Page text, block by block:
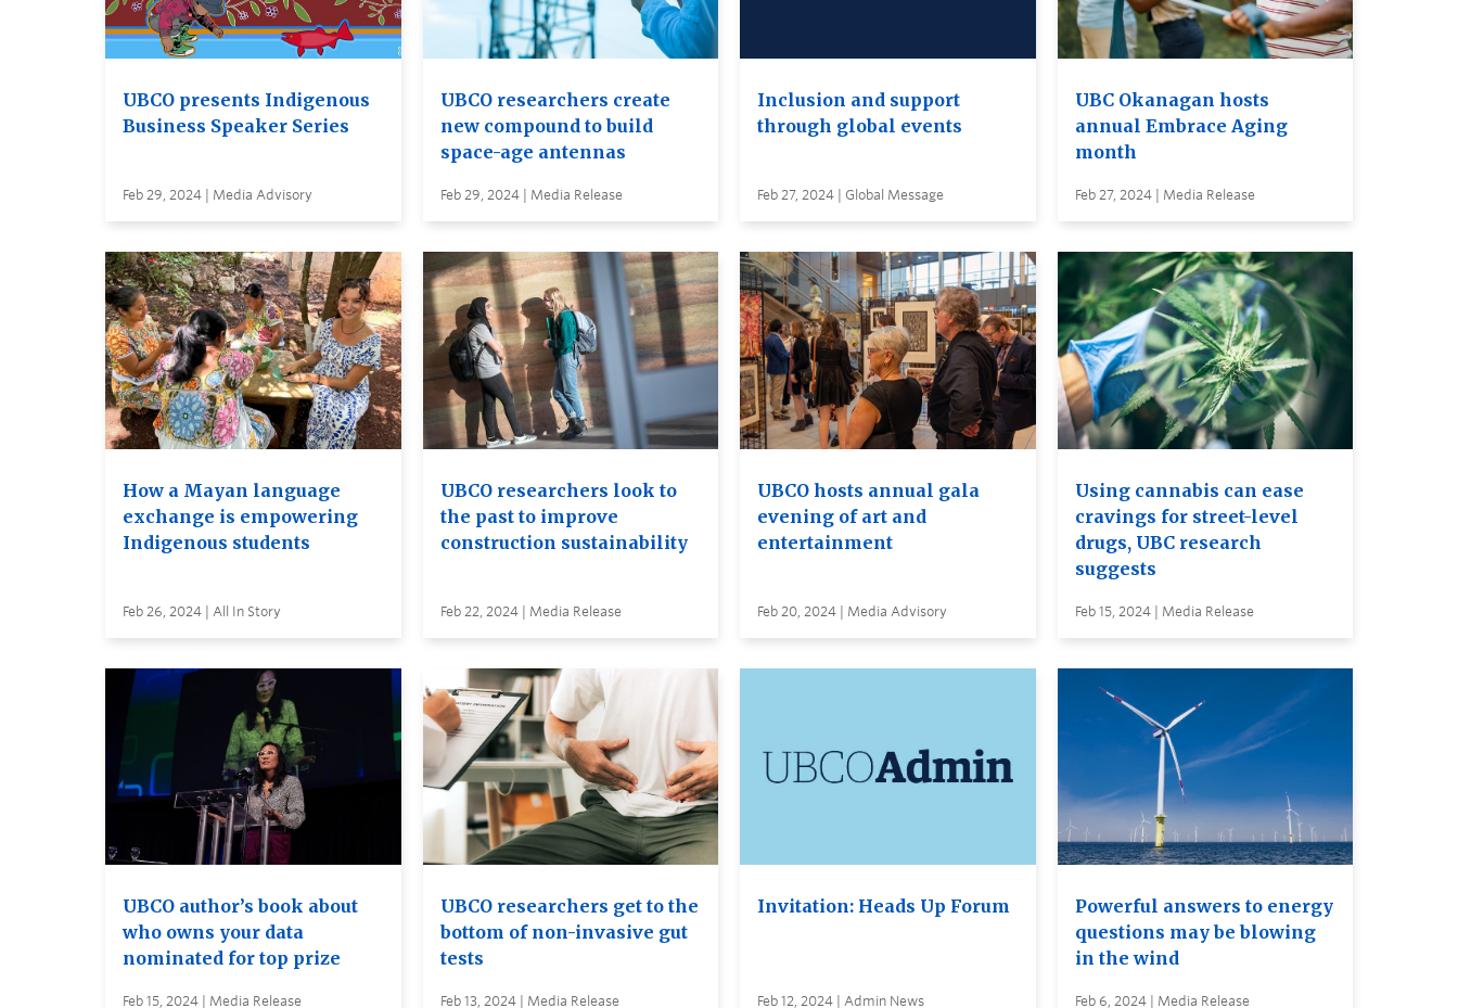
UBCO presents Indigenous
Business Speaker Series
Feb 29, 2024 | Media Advisory
UBCO researchers create
new compound to build
space-age antennas
Feb 29, 2024 | Media Release
Inclusion and support
through global events
Feb 27, 2024 | Global Message
UBC Okanagan hosts
annual Embrace Aging
month
Feb 27, 2024 | Media Release
How a Mayan language
exchange is empowering
Indigenous students
Feb 26, 2024 | All In Story
UBCO researchers look to
the past to improve
construction sustainability
Feb 22, 2024 | Media Release
UBCO hosts annual gala
evening of art and
entertainment
Feb 20, 2024 | Media Advisory
Using cannabis can ease
cravings for street-level
drugs, UBC research
suggests
Feb 15, 2024 | Media Release
UBCO author’s book about
who owns your data
nominated for top prize
Feb 15, 2024 | Media Release
UBCO researchers get to the
bottom of non-invasive gut
tests
Feb 13, 2024 | Media Release
Invitation: Heads Up Forum
Feb 12, 2024 | Admin News
Powerful answers to energy
questions may be blowing
in the wind
Feb 6, 2024 | Media Release